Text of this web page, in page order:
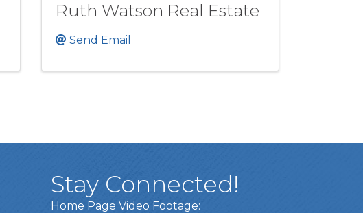
Ruth Watson Real Estate
Send Email
Stay Connected!
Home Page Video Footage: